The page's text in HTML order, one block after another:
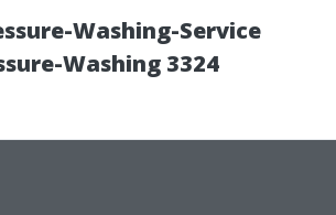
Washing-Service
Washing 3324